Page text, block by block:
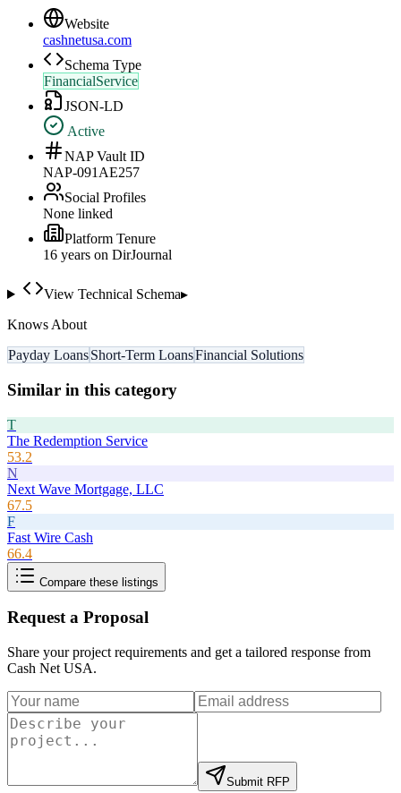
Website
cashnetusa.com
Schema Type
FinancialService
JSON-LD
Active
NAP Vault ID
NAP-091AE257
Social Profiles
None linked
Platform Tenure
16 years on DirJournal
View Technical Schema▸
Knows About
Payday LoansShort-Term LoansFinancial Solutions
Similar in this category
T
The Redemption Service
53.2
N
Next Wave Mortgage, LLC
67.5
F
Fast Wire Cash
66.4
Compare these listings
Request a Proposal
Share your project requirements and get a tailored response from
Cash Net USA.
Submit RFP